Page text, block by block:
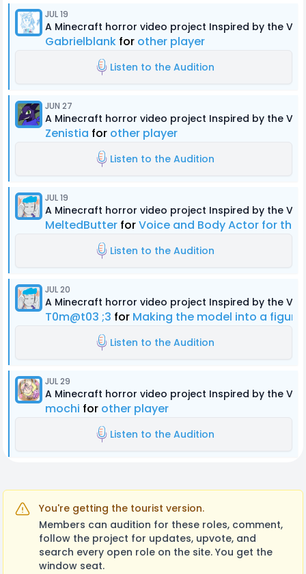
JUL 19
A Minecraft horror video project Inspired by the
Gabrielblank for other player
Listen to the Audition
JUN 27
A Minecraft horror video project Inspired by the
Zenistia for other player
Listen to the Audition
JUL 19
A Minecraft horror video project Inspired by the
MeltedButter forVoice and Body Actor for the
Listen to the Audition
JUL 20
A Minecraft horror video project Inspired by the
T0m@t03 ;3 for Making the model into a
Listen to the Audition
JUL 29
A Minecraft horror video project Inspired by the
mochi for other player
Listen to the Audition
You're getting the tourist version.
Members can audition for these roles, comment,
follow the project for updates, upvote, and
search every open role on the site. You get the
window seat.